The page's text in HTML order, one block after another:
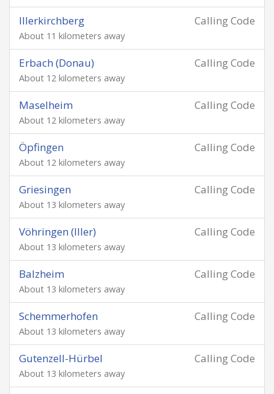
Calling Code
Illerkirchberg
About 11 kilometers away
Calling Code
Erbach (Donau)
About 12 kilometers away
Calling Code
Maselheim
About 12 kilometers away
Calling Code
Öpfingen
About 12 kilometers away
Calling Code
Griesingen
About 13 kilometers away
Calling Code
Vöhringen (Iller)
About 13 kilometers away
Calling Code
Balzheim
About 13 kilometers away
Calling Code
Schemmerhofen
About 13 kilometers away
Calling Code
Gutenzell-Hürbel
About 13 kilometers away